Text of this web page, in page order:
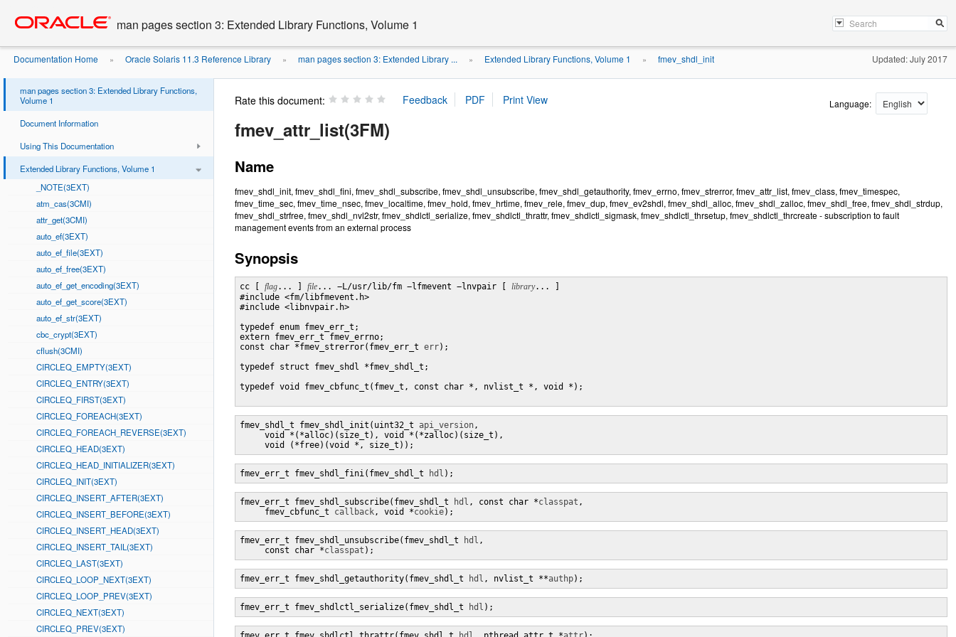
content
man pages section 3: Extended Library Functions, Volume 1
Documentation Home » Oracle Solaris 11.3 Reference Library » man pages section 3: Extended Library ... » Extended Library Functions, Volume 1 » fmev_shdl_init Updated: July 2017
man pages section 3: Extended Library Functions,
Volume 1
Document Information
Using This Documentation
Extended Library Functions, Volume 1
_NOTE(3EXT)
atm_cas(3CMI)
attr_get(3CMI)
auto_ef(3EXT)
auto_ef_file(3EXT)
auto_ef_free(3EXT)
auto_ef_get_encoding(3EXT)
auto_ef_get_score(3EXT)
auto_ef_str(3EXT)
cbc_crypt(3EXT)
cflush(3CMI)
CIRCLEQ_EMPTY(3EXT)
CIRCLEQ_ENTRY(3EXT)
CIRCLEQ_FIRST(3EXT)
CIRCLEQ_FOREACH(3EXT)
CIRCLEQ_FOREACH_REVERSE(3EXT)
CIRCLEQ_HEAD(3EXT)
CIRCLEQ_HEAD_INITIALIZER(3EXT)
CIRCLEQ_INIT(3EXT)
CIRCLEQ_INSERT_AFTER(3EXT)
CIRCLEQ_INSERT_BEFORE(3EXT)
CIRCLEQ_INSERT_HEAD(3EXT)
CIRCLEQ_INSERT_TAIL(3EXT)
CIRCLEQ_LAST(3EXT)
CIRCLEQ_LOOP_NEXT(3EXT)
CIRCLEQ_LOOP_PREV(3EXT)
CIRCLEQ_NEXT(3EXT)
CIRCLEQ_PREV(3EXT)
Rate this document: Language:
fmev_attr_list(3FM)
Name
fmev_shdl_init, fmev_shdl_fini, fmev_shdl_subscribe, fmev_shdl_unsubscribe, fmev_shdl_getauthority, fmev_errno, fmev_strerror, fmev_attr_list, fmev_class, fmev_timespec,
fmev_time_sec, fmev_time_nsec, fmev_localtime, fmev_hold, fmev_hrtime, fmev_rele, fmev_dup, fmev_ev2shdl, fmev_shdl_alloc, fmev_shdl_zalloc, fmev_shdl_free, fmev_shdl_strdup,
fmev_shdl_strfree, fmev_shdl_nvl2str, fmev_shdlctl_serialize, fmev_shdlctl_thrattr, fmev_shdlctl_sigmask, fmev_shdlctl_thrsetup, fmev_shdlctl_thrcreate - subscription to fault
management events from an external process
Synopsis
cc [ flag... ] file... −L/usr/lib/fm −lfmevent −lnvpair [ library... ]
#include <fm/libfmevent.h>
#include <libnvpair.h>
typedef enum fmev_err_t;
extern fmev_err_t fmev_errno;
const char *fmev_strerror(fmev_err_t err);
typedef struct fmev_shdl *fmev_shdl_t;
typedef void fmev_cbfunc_t(fmev_t, const char *, nvlist_t *, void *);
fmev_shdl_t fmev_shdl_init(uint32_t api_version,
     void *(*alloc)(size_t), void *(*zalloc)(size_t),
     void (*free)(void *, size_t));
fmev_err_t fmev_shdl_fini(fmev_shdl_t hdl );
fmev_err_t fmev_shdl_subscribe(fmev_shdl_t hdl , const char *classpat ,
     fmev_cbfunc_t
callback, void *cookie);
fmev_err_t fmev_shdl_unsubscribe(fmev_shdl_t hdl ,
     const char *
classpat );
fmev_err_t fmev_shdl_getauthority(fmev_shdl_t hdl , nvlist_t **authp);
fmev_err_t fmev_shdlctl_serialize(fmev_shdl_t hdl );